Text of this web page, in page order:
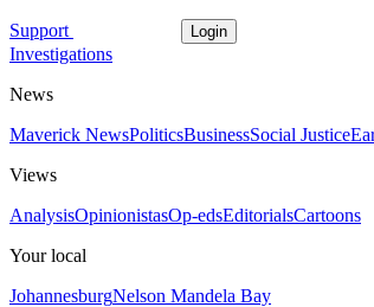
Support Login
Investigations
News
Maverick NewsPoliticsBusinessSocial Justice
Views
AnalysisOpinionistasOp-edsEditorialsCartoons
Your local
JohannesburgNelson Mandela Bay